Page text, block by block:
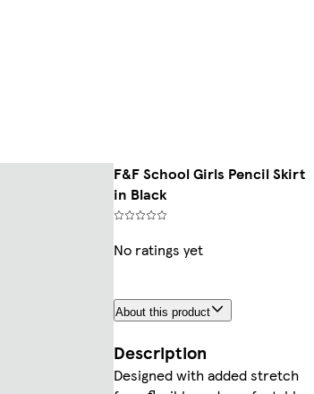
F&F School Girls Pencil Skirt
in Black
No ratings yet
About this product
Description
Designed with added stretch